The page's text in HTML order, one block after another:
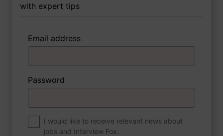
3 FoxTips
About myself
If you were to write a book about your life,
what would the title be?
with expert tips
Email address
Password
I would like to receive relevant news about
jobs and Interview Fox.